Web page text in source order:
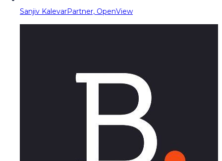
Sanjiv KalevarPartner, OpenView